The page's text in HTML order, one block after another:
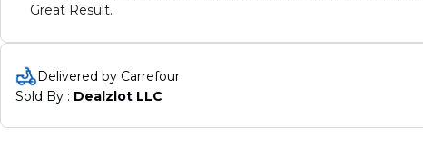
Great Result.
Delivered by Carrefour
Sold By : Dealzlot LLC